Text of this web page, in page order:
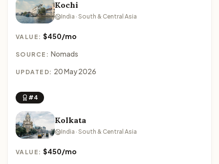
Kochi
India · South & Central Asia
VALUE:$450/mo
SOURCE: Nomads
UPDATED: 20 May 2026
#4
Kolkata
India · South & Central Asia
VALUE:$450/mo